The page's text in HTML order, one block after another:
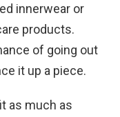
innerwear or
products.
of going out
it up a piece.
as much as